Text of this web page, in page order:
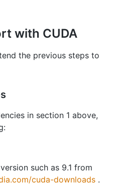
with CUDA
the previous steps to
in section 1 above,
such as 9.1 from
cuda-downloads .